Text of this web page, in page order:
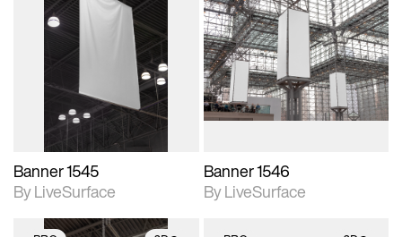
2D scene with
photographic details.
Includes support for
materials and lighting.
Banner 1545
By LiveSurface
2D scene with
photographic details.
Includes support for
materials and lighting.
Banner 1546
By LiveSurface